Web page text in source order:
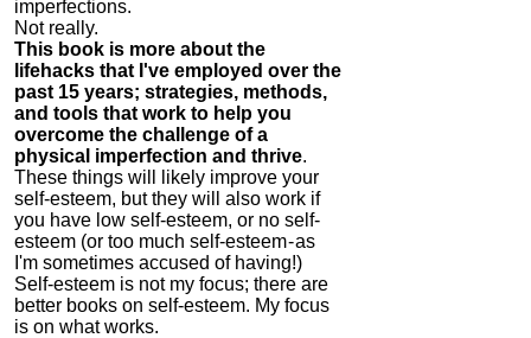
imperfections.
Not really.
This book is more about the
lifehacks that I've employed over the
past 15 years; strategies, methods,
and tools that work to help you
overcome the challenge of a
physical imperfection and thrive.
These things will likely improve your
self-esteem, but they will also work if
you have low self-esteem, or no self-
esteem (or too much self-esteem - as
I'm sometimes accused of having!)
Self-esteem is not my focus; there are
better books on self-esteem. My focus
is on what works.